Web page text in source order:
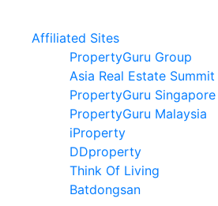
Affiliated Sites
PropertyGuru Group
Asia Real Estate Summit
PropertyGuru Singapore
PropertyGuru Malaysia
iProperty
DDproperty
Think Of Living
Batdongsan